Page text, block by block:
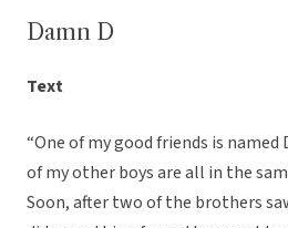
Damn D
Text
“One of my good friends is named
of my other boys are all in the
Soon, after two of the brothers